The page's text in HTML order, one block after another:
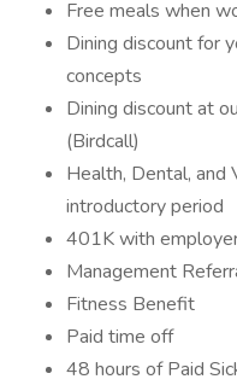
Free meals when
Dining discount for
concepts
Dining discount at
(Birdcall)
Health, Dental, and
introductory period
401K with
Management
Fitness Benefit
Paid time off
48 hours of Paid